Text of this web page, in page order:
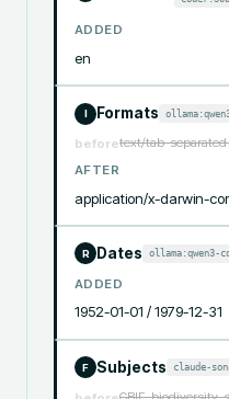
ADDED
en
I Formats
beforetext/tab-
AFTER
application/x-darwin-
R Dates ollama:qwen3-
ADDED
1952-01-01 / 1979-12-31
F Subjects claude-